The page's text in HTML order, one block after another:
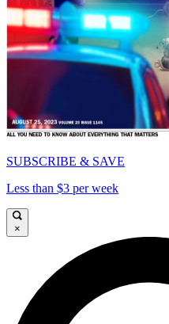
SUBSCRIBE & SAVE
Less than $3 per week
×